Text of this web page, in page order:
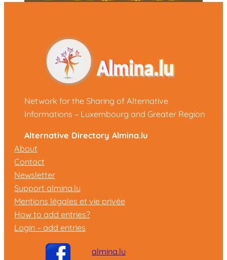
Network for the Sharing of Alternative
Informations – Luxembourg and Greater Region
Alternative Directory Almina.lu
About
Contact
Newsletter
Support almina.lu
Mentions légales et vie privée
How to add entries?
Login – add entries
almina.lu